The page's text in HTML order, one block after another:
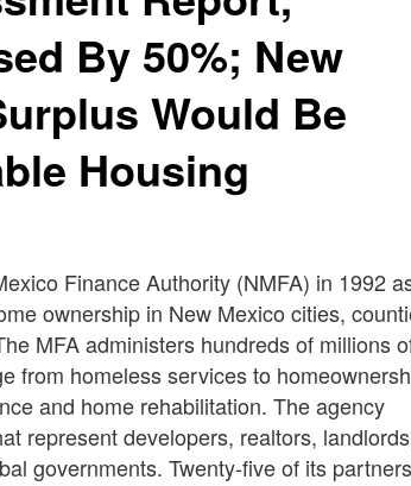
By 50%; New
Would Be
Housing
Finance Authority (NMFA) in 1992
ownership in New Mexico cities,
MFA administers hundreds of millions
from homeless services to
and home rehabilitation. The agency
represent developers, realtors,
governments. Twenty-five of its partners